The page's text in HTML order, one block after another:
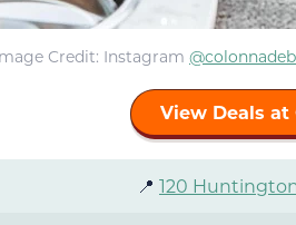
Credit: Instagram
View Deals at
📍 120